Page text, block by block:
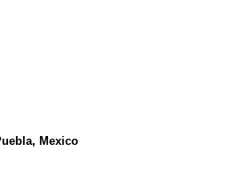
Mexico